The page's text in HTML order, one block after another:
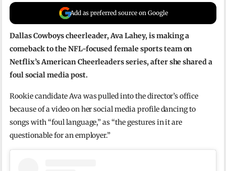
Add as preferred source on Google
Dallas Cowboys cheerleader, Ava Lahey, is making a
comeback to the NFL-focused female sports team on
Netflix’s American Cheerleaders series, after she shared a
foul social media post.
Rookie candidate Ava was pulled into the director’s office
because of a video on her social media profile dancing to
songs with “foul language,” as “the gestures in it are
questionable for an employer.”